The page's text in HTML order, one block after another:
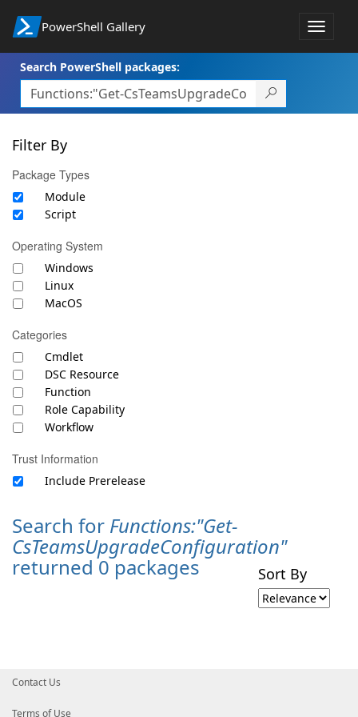
PowerShell Gallery
Toggle
Search PowerShell packages:
Filter By
Package Types
Module
Script
Operating System
Windows
Linux
MacOS
Categories
Cmdlet
DSC Resource
Function
Role Capability
Workflow
Trust Information
Include Prerelease
Search for Functions:"Get-
CsTeamsUpgradeConfiguration"
returned 0 packages Sort By
Contact Us
Terms of Use